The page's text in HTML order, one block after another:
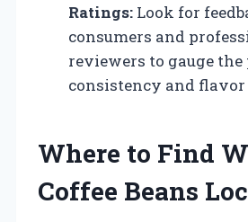
Ratings: Look for
consumers and
reviewers to gauge the
consistency and flavor
Where to Find
Coffee Beans